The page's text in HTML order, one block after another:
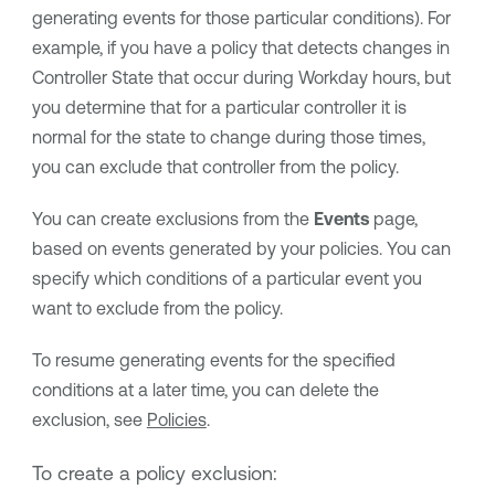
generating events for those particular conditions). For
example, if you have a policy that detects changes in
Controller State that occur during Workday hours, but
you determine that for a particular controller it is
normal for the state to change during those times,
you can exclude that controller from the policy.
You can create exclusions from the Eventspage,
based on events generated by your policies. You can
specify which conditions of a particular event you
want to exclude from the policy.
To resume generating events for the specified
conditions at a later time, you can delete the
exclusion, see Policies.
To create a policy exclusion: